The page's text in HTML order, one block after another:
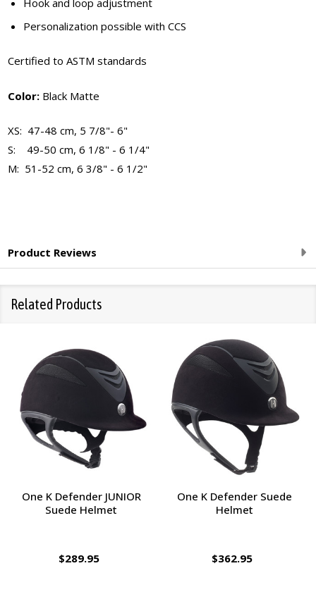
Personalization possible with CCS
Certified to ASTM standards
Color: Black Matte
XS: 47-48 cm, 5 7/8"- 6"
S: 49-50 cm, 6 1/8" - 6 1/4"
M: 51-52 cm, 6 3/8" - 6 1/2"
Product Reviews
Related Products
One K Defender JUNIOR
Suede Helmet
$289.95
One K Defender Suede
Helmet
$362.95